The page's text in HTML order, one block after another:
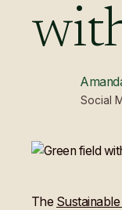
Social
The